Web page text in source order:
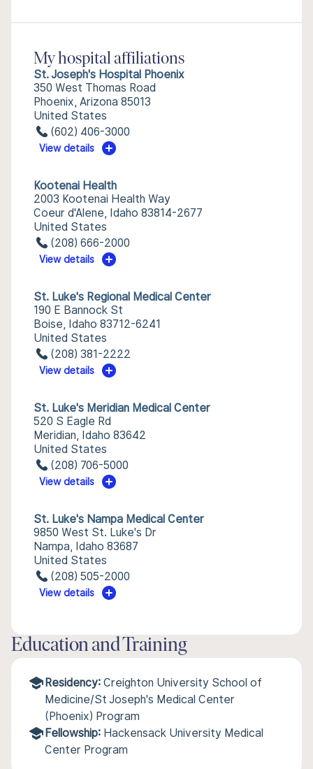
My hospital affiliations
St. Joseph's Hospital Phoenix
350 West Thomas Road
Phoenix, Arizona 85013
United States
(602) 406-3000
View details
Kootenai Health
2003 Kootenai Health Way
Coeur d'Alene, Idaho 83814-2677
United States
(208) 666-2000
View details
St. Luke's Regional Medical Center
190 E Bannock St
Boise, Idaho 83712-6241
United States
(208) 381-2222
View details
St. Luke's Meridian Medical Center
520 S Eagle Rd
Meridian, Idaho 83642
United States
(208) 706-5000
View details
St. Luke's Nampa Medical Center
9850 West St. Luke's Dr
Nampa, Idaho 83687
United States
(208) 505-2000
View details
Education and Training
Residency: Creighton University School of
Medicine/St Joseph's Medical Center
(Phoenix) Program
Fellowship: Hackensack University Medical
Center Program